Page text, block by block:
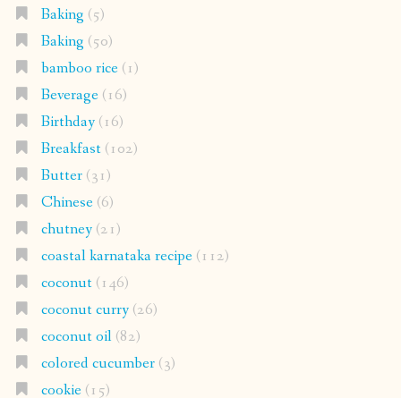
Baking (5)
Baking (50)
bamboo rice(1)
Beverage(16)
Birthday(16)
Breakfast(102)
Butter(31)
Chinese(6)
chutney(21)
coastal karnataka recipe(112)
coconut(146)
coconut curry(26)
coconut oil(82)
colored cucumber(3)
cookie(15)